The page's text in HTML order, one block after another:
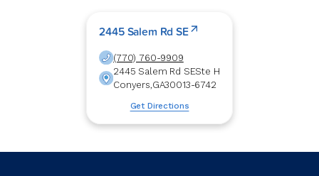
2445 Salem Rd SE
(770) 760-9909
2445 Salem Rd SESte H
Conyers,GA30013-6742
Get Directions